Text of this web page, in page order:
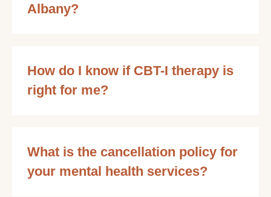
Albany?
How do I know if CBT-I therapy is
right for me?
What is the cancellation policy for
your mental health services?